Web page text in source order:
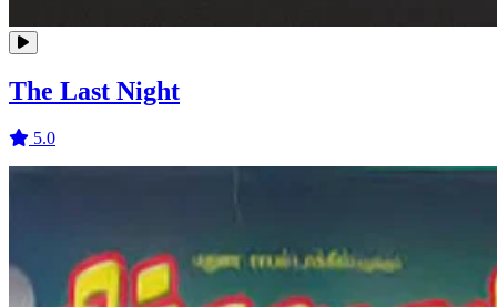
The Last Night
5.0